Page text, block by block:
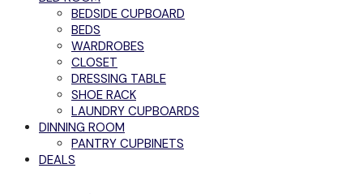
BEDSIDE CUPBOARD
BEDS
WARDROBES
CLOSET
DRESSING TABLE
SHOE RACK
LAUNDRY CUPBOARDS
DINNING ROOM
PANTRY CUPBINETS
DEALS